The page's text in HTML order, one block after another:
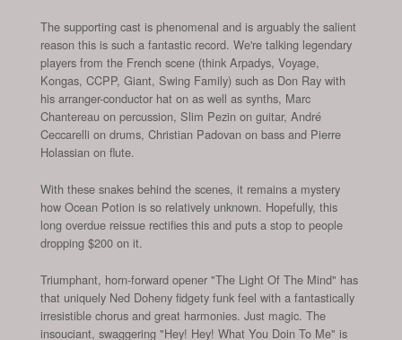
The supporting cast is phenomenal and is arguably the salient
reason this is such a fantastic record. We're talking legendary
players from the French scene (think Arpadys, Voyage,
Kongas, CCPP, Giant, Swing Family) such as Don Ray with
his arranger-conductor hat on as well as synths, Marc
Chantereau on percussion, Slim Pezin on guitar, André
Ceccarelli on drums, Christian Padovan on bass and Pierre
Holassian on flute.
With these snakes behind the scenes, it remains a mystery
how Ocean Potion is so relatively unknown. Hopefully, this
long overdue reissue rectifies this and puts a stop to people
dropping $200 on it.
Triumphant, horn-forward opener "The Light Of The Mind" has
that uniquely Ned Doheny fidgety funk feel with a fantastically
irresistible chorus and great harmonies. Just magic. The
insouciant, swaggering "Hey! Hey! What You Doin To Me" is